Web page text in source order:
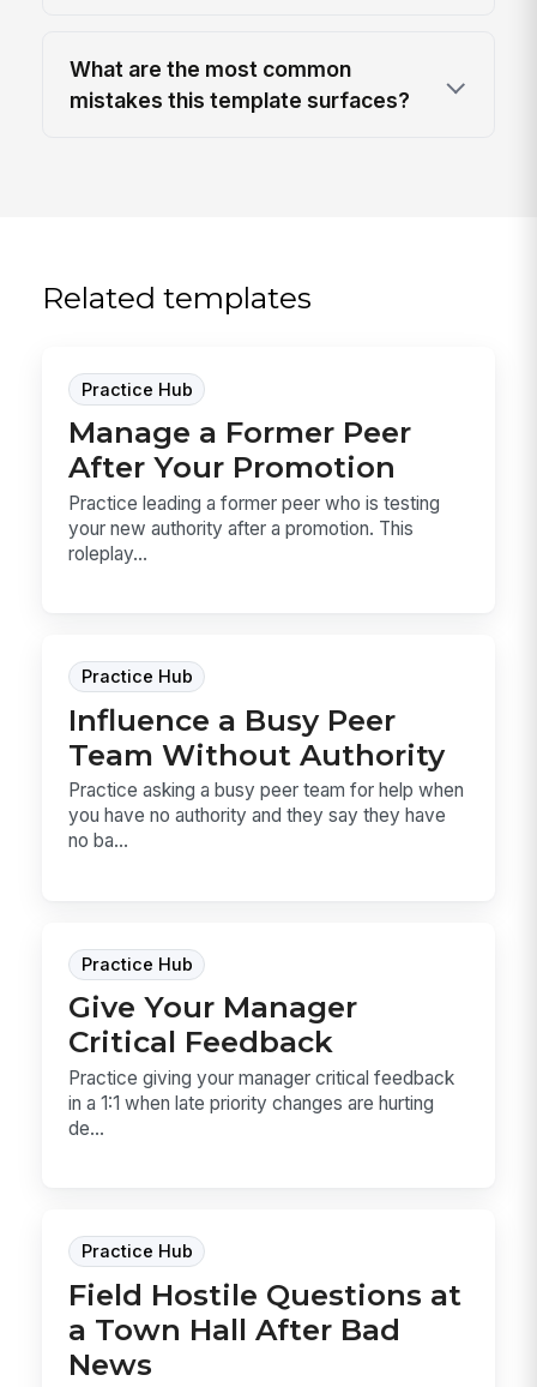
What are the most common
mistakes this template surfaces?
Related templates
Practice Hub
Manage a Former Peer
After Your Promotion
Practice leading a former peer who is testing
your new authority after a promotion. This
roleplay...
Practice Hub
Influence a Busy Peer
Team Without Authority
Practice asking a busy peer team for help when
you have no authority and they say they have
no ba...
Practice Hub
Give Your Manager
Critical Feedback
Practice giving your manager critical feedback
in a 1:1 when late priority changes are hurting
de...
Practice Hub
Field Hostile Questions at
a Town Hall After Bad
News